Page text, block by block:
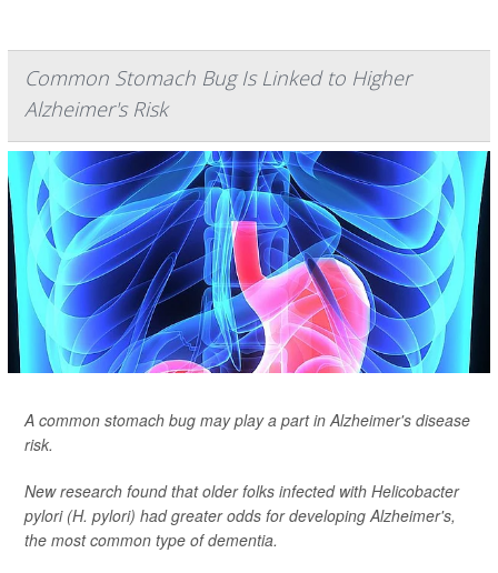
Common Stomach Bug Is Linked to Higher
Alzheimer's Risk
A common stomach bug may play a part in Alzheimer's disease
risk.
New research found that older folks infected with Helicobacter
pylori (H. pylori) had greater odds for developing Alzheimer's,
the most common type of dementia.